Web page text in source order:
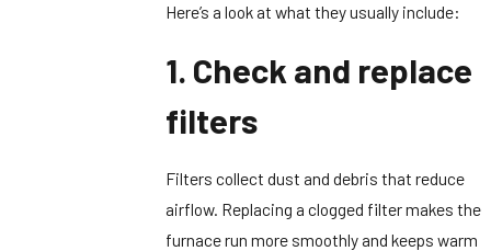
Here’s a look at what they usually include:
1. Check and replace
filters
Filters collect dust and debris that reduce
airflow. Replacing a clogged filter makes the
furnace run more smoothly and keeps warm